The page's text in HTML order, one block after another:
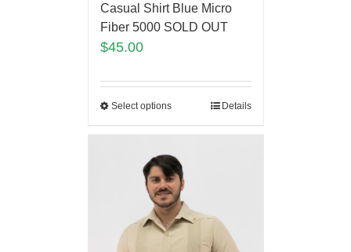
Casual Shirt Blue Micro
Fiber 5000 SOLD OUT
$45.00
Select options Details